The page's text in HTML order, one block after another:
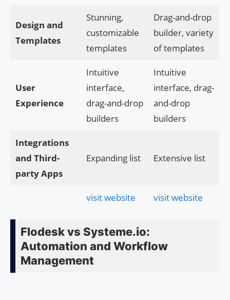
Design and
Templates
Stunning,
customizable
templates
Drag-and-drop
builder, variety
of templates
User
Experience
Intuitive
interface,
drag-and-drop
builders
Intuitive
interface, drag-
and-drop
builders
Integrations
and Third-
party Apps
Expanding list Extensive list
visit website visit website
Flodesk vs Systeme.io:
Automation and Workflow
Management